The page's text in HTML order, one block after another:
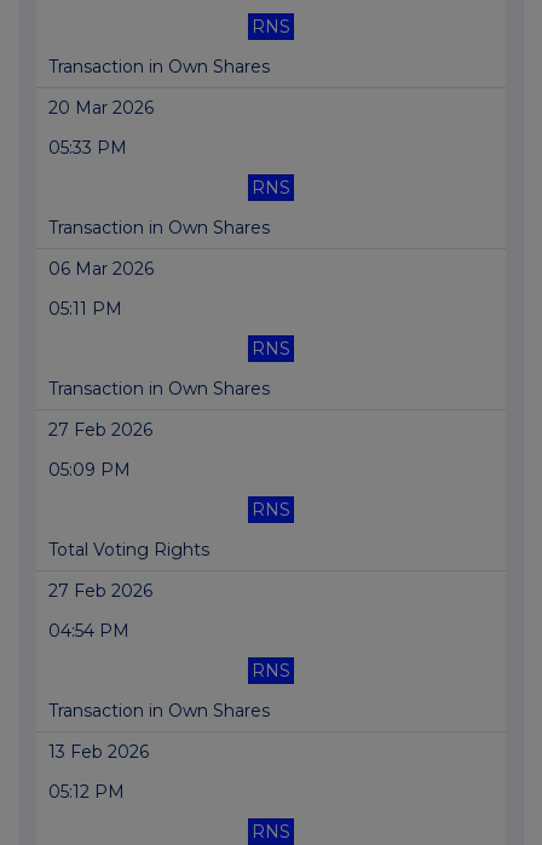
RNS
Transaction in Own Shares
20 Mar 2026
05:33 PM
RNS
Transaction in Own Shares
06 Mar 2026
05:11 PM
RNS
Transaction in Own Shares
27 Feb 2026
05:09 PM
RNS
Total Voting Rights
27 Feb 2026
04:54 PM
RNS
Transaction in Own Shares
13 Feb 2026
05:12 PM
RNS